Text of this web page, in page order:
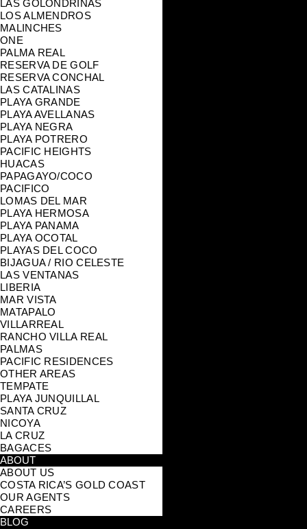
LAS GOLONDRINAS
LOS ALMENDROS
MALINCHES
ONE
PALMA REAL
RESERVA DE GOLF
RESERVA CONCHAL
LAS CATALINAS
PLAYA GRANDE
PLAYA AVELLANAS
PLAYA NEGRA
PLAYA POTRERO
PACIFIC HEIGHTS
HUACAS
PAPAGAYO/COCO
PACIFICO
LOMAS DEL MAR
PLAYA HERMOSA
PLAYA PANAMA
PLAYA OCOTAL
PLAYAS DEL COCO
BIJAGUA / RIO CELESTE
LAS VENTANAS
LIBERIA
MAR VISTA
MATAPALO
VILLARREAL
RANCHO VILLA REAL
PALMAS
PACIFIC RESIDENCES
OTHER AREAS
TEMPATE
PLAYA JUNQUILLAL
SANTA CRUZ
NICOYA
LA CRUZ
BAGACES
ABOUT
ABOUT US
COSTA RICA’S GOLD COAST
OUR AGENTS
CAREERS
BLOG